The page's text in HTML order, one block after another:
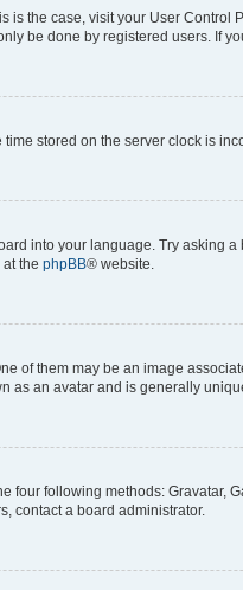
the case, visit your User
be done by registered users. If
stored on the server clock is
into your language. Try asking
the phpBB® website.
of them may be an image
as an avatar and is generally
four following methods:
contact a board administrator.